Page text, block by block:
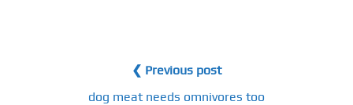
❮ Previous post
dog meat needs omnivores too